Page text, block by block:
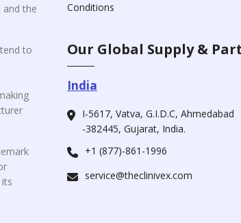
and the
to
Conditions
Our Global Supply &
India
I-5617, Vatva, G.I.D.C, Ahmedabad
-382445, Gujarat, India.
+1 (877)-861-1996
service@theclinivex.com